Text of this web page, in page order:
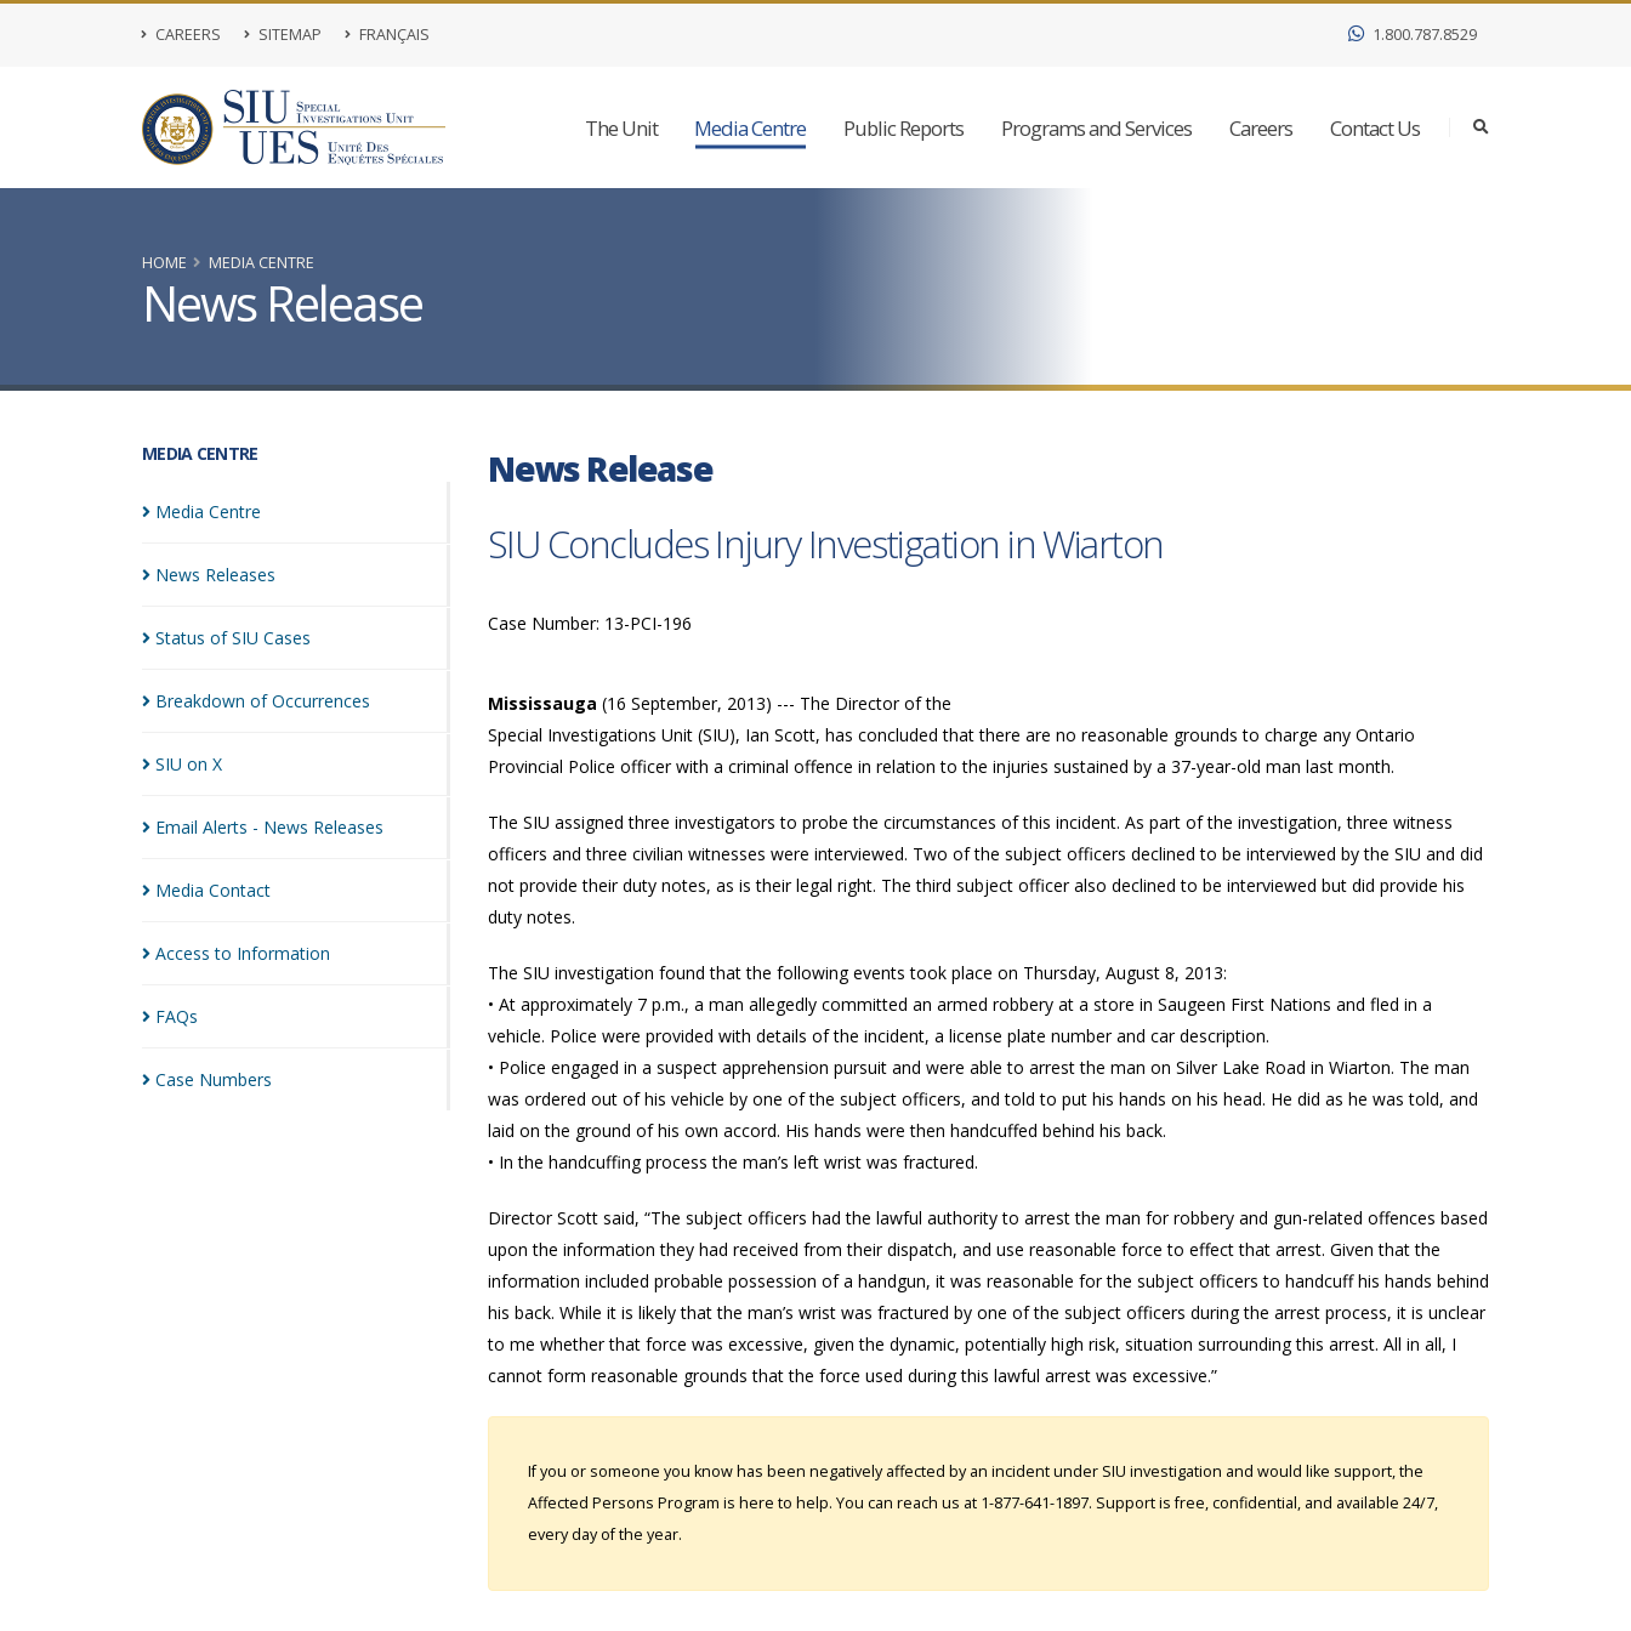
CAREERS SITEMAP FRANÇAIS 1.800.787.8529
The Unit Media Centre Public Reports Programs and Services Careers Contact Us
HOME MEDIA CENTRE
News Release
MEDIA CENTRE
Media Centre
News Releases
Status of SIU Cases
Breakdown ofOccurrences
SIU on X
Email Alerts - News Releases
Media Contact
Access to Information
FAQs
Case Numbers
News Release
SIU Concludes Injury Investigation in Wiarton
Case Number: 13-PCI-196
Mississauga (16 September, 2013) --- The Director of the
Special Investigations Unit (SIU), Ian Scott, has concluded that there are no reasonable grounds to charge any Ontario
Provincial Police officer with a criminal offence in relation to the injuries sustained by a 37-year-old man last month.
The SIU assigned three investigators to probe the circumstances of this incident. As part of the investigation, three witness
officers and three civilian witnesses were interviewed. Two of the subject officers declined to be interviewed by the SIU and did
not provide their duty notes, as is their legal right. The third subject officer also declined to be interviewed but did provide his
duty notes.
The SIU investigation found that the following events took place on Thursday, August 8, 2013:
• At approximately 7 p.m., a man allegedly committed an armed robbery at a store in Saugeen First Nations and fled in a
vehicle. Police were provided with details of the incident, a license plate number and car description.
• Police engaged in a suspect apprehension pursuit and were able to arrest the man on Silver Lake Road in Wiarton. The man
was ordered out of his vehicle by one of the subject officers, and told to put his hands on his head. He did as he was told, and
laid on the ground of his own accord. His hands were then handcuffed behind his back.
• In the handcuffing process the man’s left wrist was fractured.
Director Scott said, “The subject officers had the lawful authority to arrest the man for robbery and gun-related offences based
upon the information they had received from their dispatch, and use reasonable force to effect that arrest. Given that the
information included probable possession of a handgun, it was reasonable for the subject officers to handcuff his hands behind
his back. While it is likely that the man’s wrist was fractured by one of the subject officers during the arrest process, it is unclear
to me whether that force was excessive, given the dynamic, potentially high risk, situation surrounding this arrest. All in all, I
cannot form reasonable grounds that the force used during this lawful arrest was excessive.”
If you or someone you know has been negatively affected by an incident under SIU investigation and would like support, the
Affected Persons Program is here to help. You can reach us at 1-877-641-1897. Support is free, confidential, and available 24/7,
every day of the year.